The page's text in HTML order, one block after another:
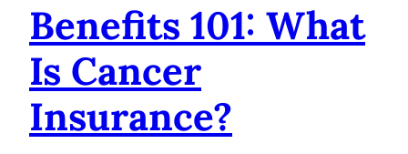
Benefits 101: What
Is Cancer
Insurance?